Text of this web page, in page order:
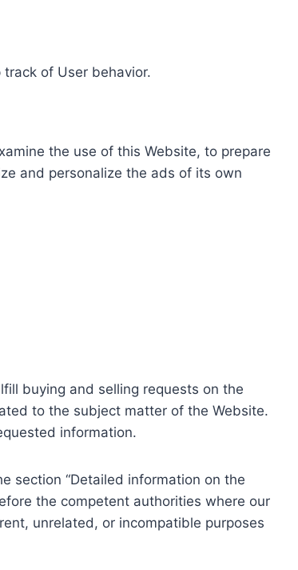
of User behavior.
the use of this Website, to prepare
and personalize the ads of its own
buying and selling requests on the
to the subject matter of the Website.
information.
section “Detailed information on the
the competent authorities where our
unrelated, or incompatible purposes